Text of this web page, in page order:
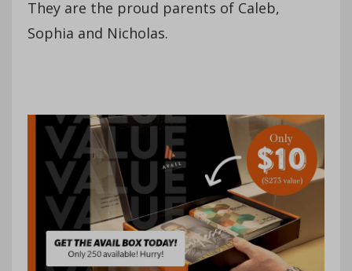
They are the proud parents of Caleb,
Sophia and Nicholas.